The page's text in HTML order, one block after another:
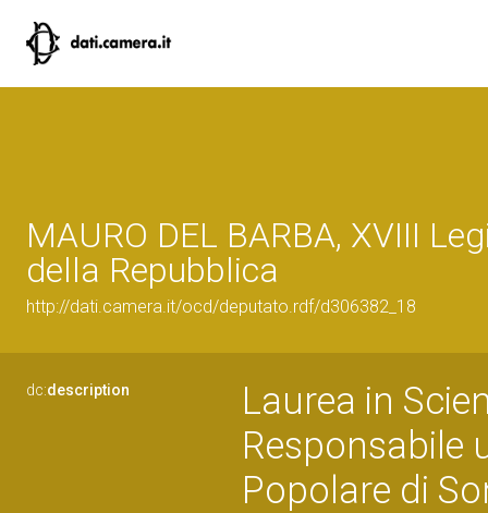
MAURO DEL BARBA, XVIII
della Repubblica
http://dati.camera.it/ocd/deputato.rdf/d306382_18
dc:description
Laurea in
Responsabile
Popolare di